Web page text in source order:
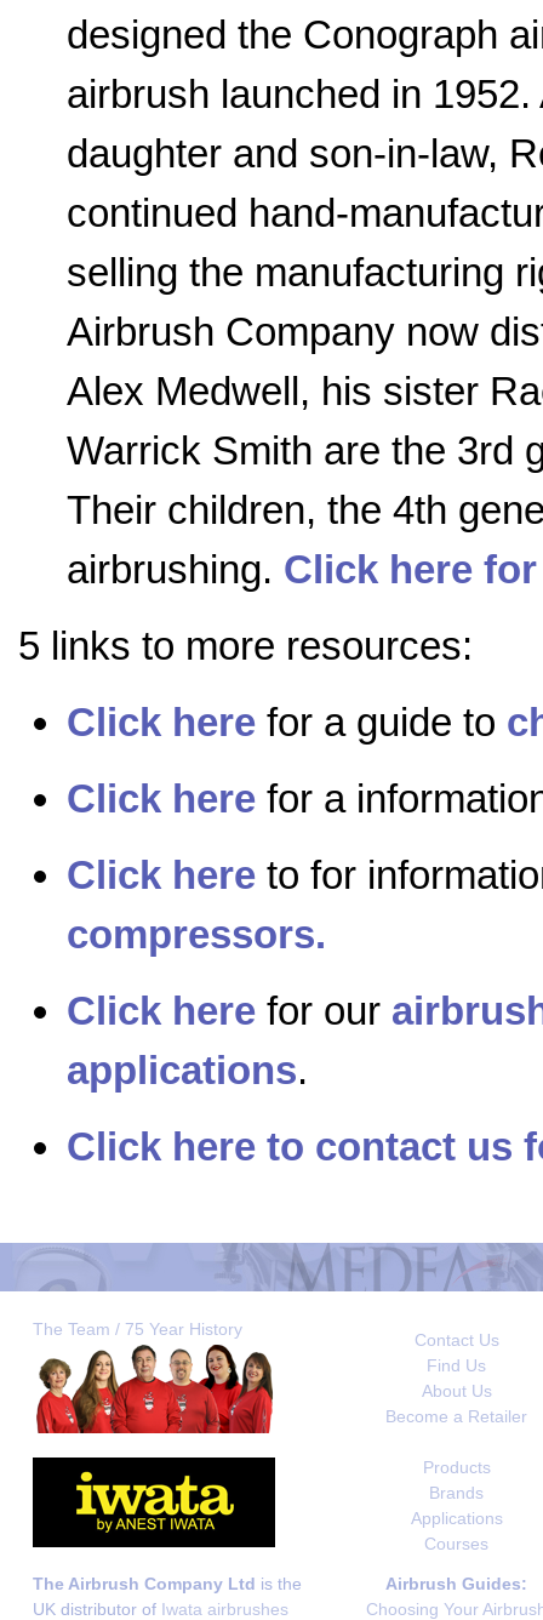
designed the Conograph
airbrush launched in
daughter and son-in-law,
continued hand-
selling the manufacturing
Airbrush Company now
Alex Medwell, his sister
Warrick Smith are the 3rd
Their children, the 4th
airbrushing. Click here
5 links to more resources:
Click here for a guide to
Click here for a
Click here to for
compressors.
Click here for our
applications.
Click here to contact us
The Team / 75 Year History
Contact Us
Find Us
About Us
Become a Retailer
Products
Brands
Applications
Courses
The Airbrush Company Ltd is the
UK distributor of Iwata airbrushes
Airbrush Guides:
Choosing Your